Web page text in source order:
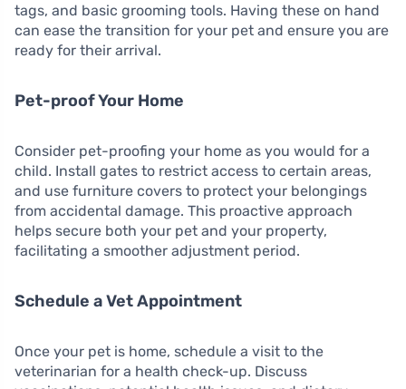
tags, and basic grooming tools. Having these on hand
can ease the transition for your pet and ensure you are
ready for their arrival.
Pet-proof Your Home
Consider pet-proofing your home as you would for a
child. Install gates to restrict access to certain areas,
and use furniture covers to protect your belongings
from accidental damage. This proactive approach
helps secure both your pet and your property,
facilitating a smoother adjustment period.
Schedule a Vet Appointment
Once your pet is home, schedule a visit to the
veterinarian for a health check-up. Discuss